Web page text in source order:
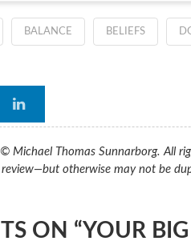
BALANCE BELIEFS
Michael Thomas Sunnarborg. All
otherwise may not be
ON “YOUR